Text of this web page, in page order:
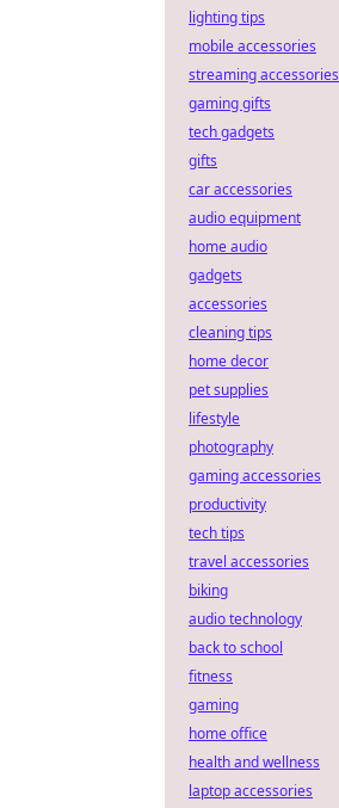
lighting tips
mobile accessories
streaming accessories
gaming gifts
tech gadgets
gifts
car accessories
audio equipment
home audio
gadgets
accessories
cleaning tips
home decor
pet supplies
lifestyle
photography
gaming accessories
productivity
tech tips
travel accessories
biking
audio technology
back to school
fitness
gaming
home office
health and wellness
laptop accessories